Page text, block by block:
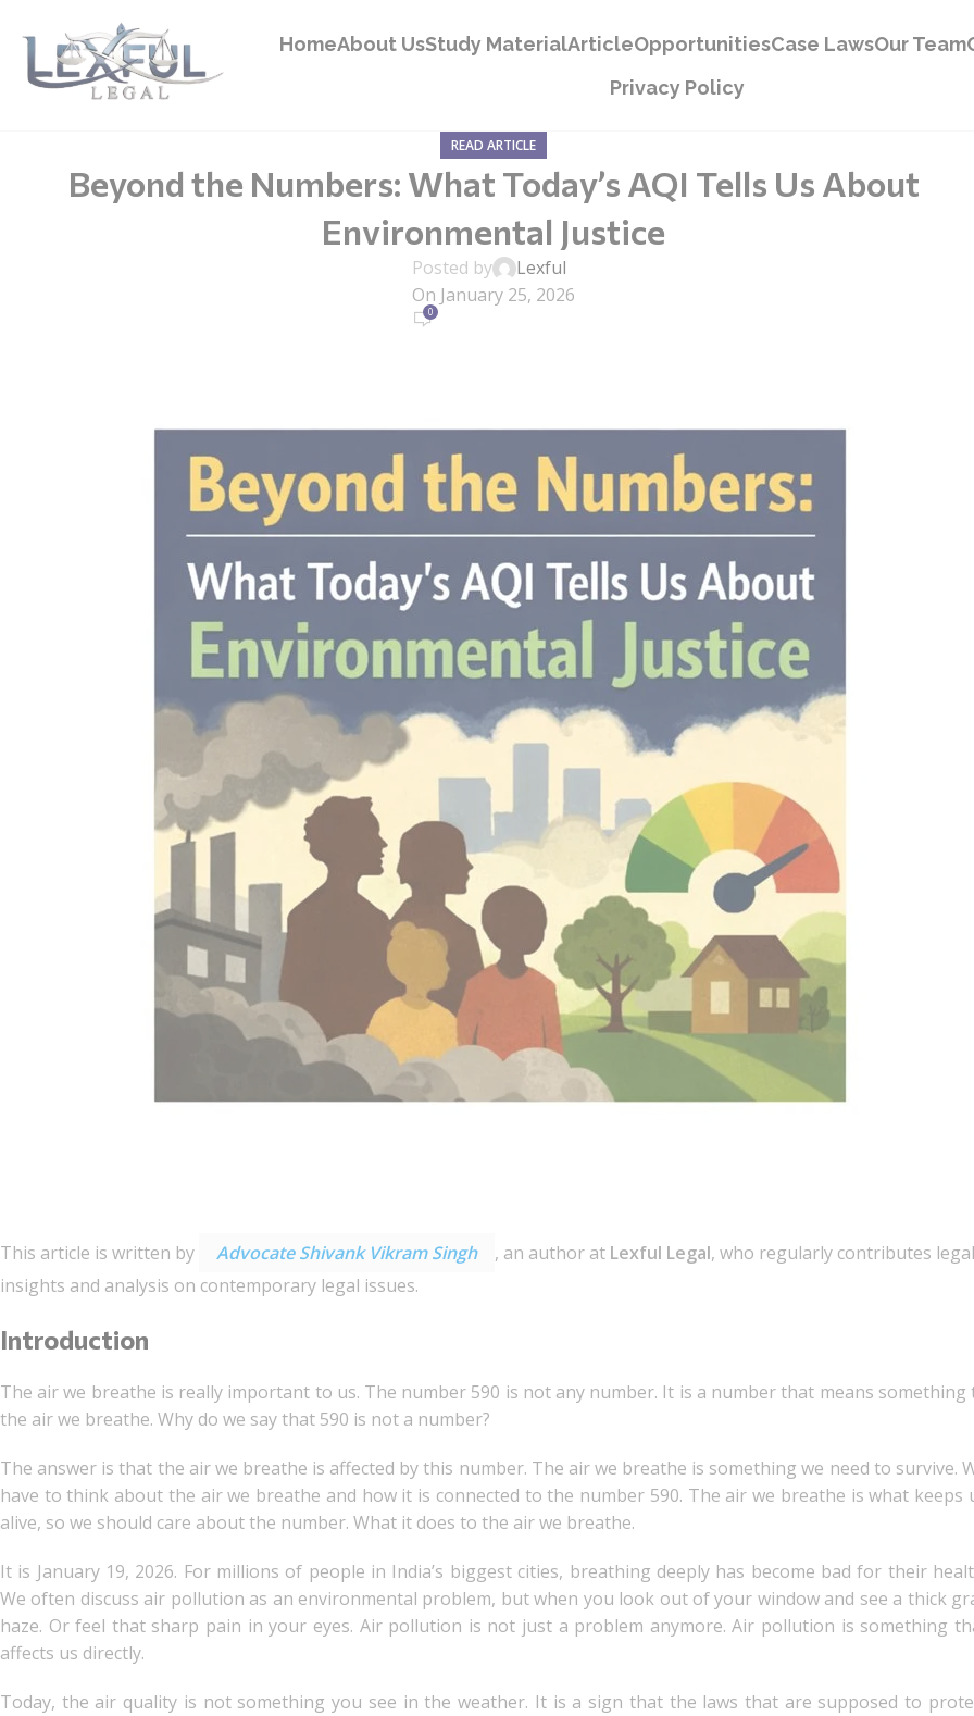
HomeAbout UsStudy MaterialArticleOpportunitiesCase LawsOur Team
Privacy Policy
READ ARTICLE
Beyond the Numbers: What Today’s AQI Tells Us About
Environmental Justice
Posted by
Lexful
On January 25, 2026
0
This article is written by Advocate Shivank Vikram Singh , an author at Lexful Legal, who regularly contributes legal
insights and analysis on contemporary legal issues.
Introduction
The air we breathe is really important to us. The number 590 is not any number. It is a number that means something
the air we breathe. Why do we say that 590 is not a number?
The answer is that the air we breathe is affected by this number. The air we breathe is something we need to survive.
have to think about the air we breathe and how it is connected to the number 590. The air we breathe is what keeps
alive, so we should care about the number. What it does to the air we breathe.
It is January 19, 2026. For millions of people in India’s biggest cities, breathing deeply has become bad for their
We often discuss air pollution as an environmental problem, but when you look out of your window and see a thick
haze. Or feel that sharp pain in your eyes. Air pollution is not just a problem anymore. Air pollution is something
affects us directly.
Today, the air quality is not something you see in the weather. It is a sign that the laws that are supposed to